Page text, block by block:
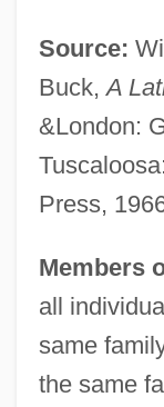
Source:
Buck,A
&London:
Press,
Members
all
same
the same